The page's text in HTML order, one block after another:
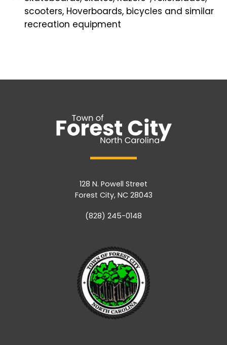
scooters, Hoverboards, bicycles and similar
recreation equipment
128 N. Powell Street
Forest City, NC 28043
(828) 245-0148